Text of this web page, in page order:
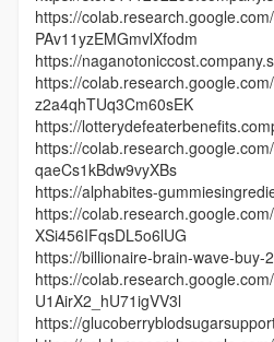
https://
PAv11yzEMGmvlXfodm
https://
https://
z2a4qhTUq3Cm60sEK
https://
https://
qaeCs1kBdw9vyXBs
https://alphabites-
https://
XSi456IFqsDL5o6lUG
https://billionaire-brain-wave-buy-
https://
U1AirX2_hU71igVV3l
https://